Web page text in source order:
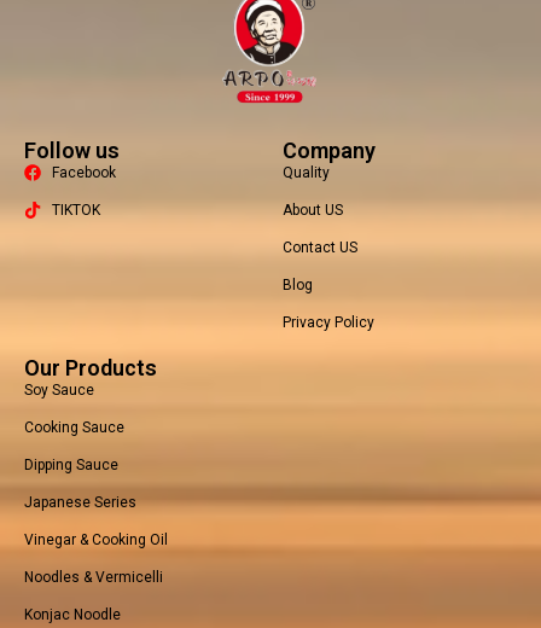
Follow us
Facebook
TIKTOK
Company
Quality
About US
Contact US
Blog
Privacy Policy
Our Products
Soy Sauce
Cooking Sauce
Dipping Sauce
Japanese Series
Vinegar & Cooking Oil
Noodles & Vermicelli
Konjac Noodle